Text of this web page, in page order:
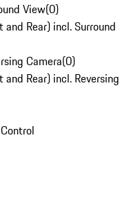
View(0)
Rear) incl. Surround
Camera(0)
Rear) incl. Reversing